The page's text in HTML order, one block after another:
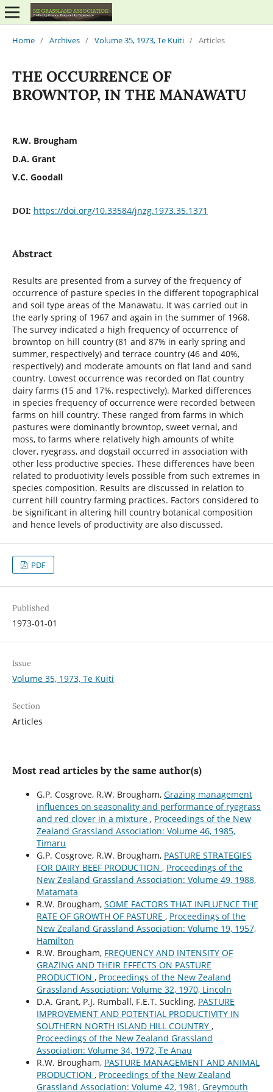
Home / Archives / Volume 35, 1973, Te Kuiti / Articles
THE OCCURRENCE OF
BROWNTOP, IN THE MANAWATU
R.W. Brougham
D.A. Grant
V.C. Goodall
DOI: https://doi.org/10.33584/jnzg.1973.35.1371
Abstract
Results are presented from a survey of the frequency of
occurrence of pasture species in the different topographical
and soil type areas of the Manawatu. It was carried out in
the early spring of 1967 and again in the summer of 1968.
The survey indicated a high frequency of occurrence of
browntop on hill country (81 and 87% in early spring and
summer, respectively) and terrace country (46 and 40%,
respectively) and moderate amounts on flat land and sand
country. Lowest occurrence was recorded on flat country
dairy farms (15 and 17%, respectively). Marked differences
in species frequency of occurrence were recorded between
farms on hill country. These ranged from farms in which
pastures were dominantly browntop, sweet vernal, and
moss, to farms where relatively high amounts of white
clover, ryegrass, and dogstail occurred in association with
other less productive species. These differences have been
related to produotivity levels possible from such extremes in
species composition. Results are discussed in relation to
current hill country farming practices. Factors considered to
be significant in altering hill country botanical composition
and hence levels of productivity are also discussed.
PDF
Published
1973-01-01
Issue
Volume 35, 1973, Te Kuiti
Section
Articles
Most read articles by the same author(s)
G.P. Cosgrove, R.W. Brougham, Grazing management
influences on seasonality and performance of ryegrass
and red clover in a mixture , Proceedings of the New
Zealand Grassland Association: Volume 46, 1985,
Timaru
G.P. Cosgrove, R.W. Brougham, PASTURE STRATEGIES
FOR DAIRY BEEF PRODUCTION , Proceedings of the
New Zealand Grassland Association: Volume 49, 1988,
Matamata
R.W. Brougham, SOME FACTORS THAT INFLUENCE THE
RATE OF GROWTH OF PASTURE , Proceedings of the
New Zealand Grassland Association: Volume 19, 1957,
Hamilton
R.W. Brougham, FREQUENCY AND INTENSITY OF
GRAZING AND THEIR EFFECTS ON PASTURE
PRODUCTION , Proceedings of the New Zealand
Grassland Association: Volume 32, 1970, Lincoln
D.A. Grant, P.J. Rumball, F.E.T. Suckling, PASTURE
IMPROVEMENT AND POTENTIAL PRODUCTIVITY IN
SOUTHERN NORTH ISLAND HILL COUNTRY ,
Proceedings of the New Zealand Grassland
Association: Volume 34, 1972, Te Anau
R.W. Brougham, PASTURE MANAGEMENT AND ANIMAL
PRODUCTION , Proceedings of the New Zealand
Grassland Association: Volume 42, 1981, Greymouth